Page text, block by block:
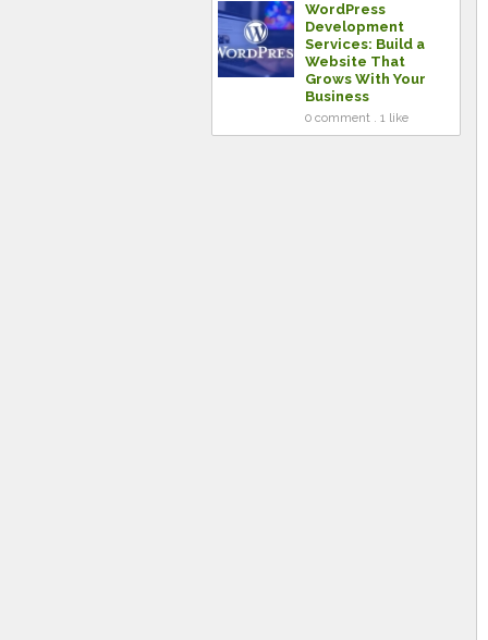
WordPress
Development
Services: Build a
Website That
Grows With Your
Business
0 comment . 1 like